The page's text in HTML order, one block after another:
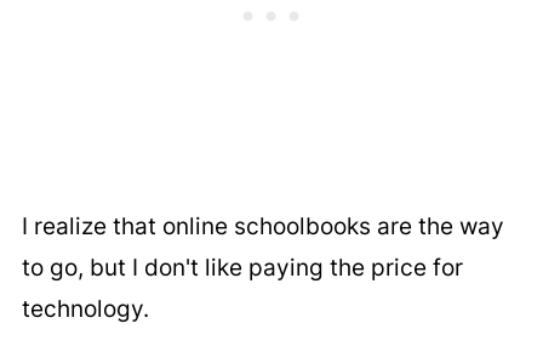
I realize that online schoolbooks are the way
to go, but I don't like paying the price for
technology.